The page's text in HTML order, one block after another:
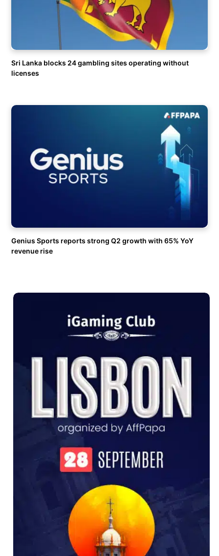
Sri Lanka blocks 24 gambling sites operating without
licenses
Genius Sports reports strong Q2 growth with 65% YoY
revenue rise